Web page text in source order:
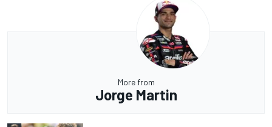
More from
Jorge Martin